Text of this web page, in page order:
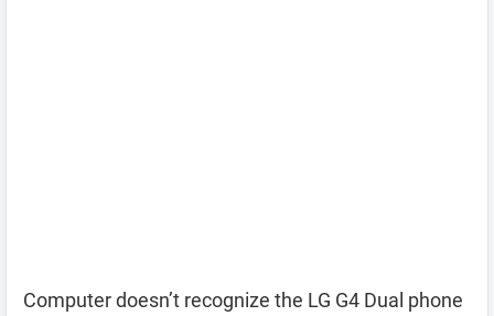
Computer doesn’t recognize the LG G4 Dual phone